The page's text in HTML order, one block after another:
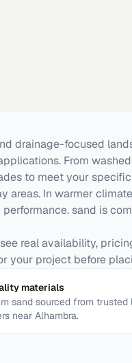
drainage-focused
From
to meet your
areas. In warmer
sand is
real availability,
your project before
materials
sand sourced from trusted
near Alhambra.